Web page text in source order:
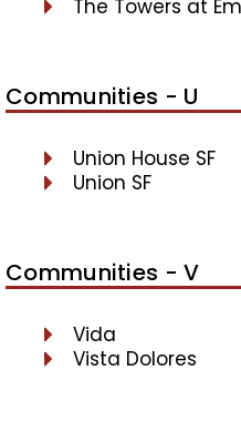
The Towers at
Communities - U
Union House SF
Union SF
Communities - V
Vida
Vista Dolores